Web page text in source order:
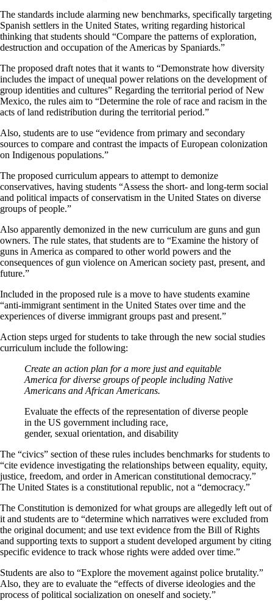
The standards include alarming new benchmarks, specifically targeting
Spanish settlers in the United States, writing regarding historical
thinking that students should “Compare the patterns of exploration,
destruction and occupation of the Americas by Spaniards.”
The proposed draft notes that it wants to “Demonstrate how diversity
includes the impact of unequal power relations on the development of
group identities and cultures” Regarding the territorial period of New
Mexico, the rules aim to “Determine the role of race and racism in the
acts of land redistribution during the territorial period.”
Also, students are to use “evidence from primary and secondary
sources to compare and contrast the impacts of European colonization
on Indigenous populations.”
The proposed curriculum appears to attempt to demonize
conservatives, having students “Assess the short- and long-term social
and political impacts of conservatism in the United States on diverse
groups of people.”
Also apparently demonized in the new curriculum are guns and gun
owners. The rule states, that students are to “Examine the history of
guns in America as compared to other world powers and the
consequences of gun violence on American society past, present, and
future.”
Included in the proposed rule is a move to have students examine
“anti-immigrant sentiment in the United States over time and the
experiences of diverse immigrant groups past and present.”
Action steps urged for students to take through the new social studies
curriculum include the following:
Create an action plan for a more just and equitable
America for diverse groups of people including Native
Americans and African Americans.
Evaluate the effects of the representation of diverse people
in the US government including race,
gender, sexual orientation, and disability
The “civics” section of these rules includes benchmarks for students to
“cite evidence investigating the relationships between equality, equity,
justice, freedom, and order in American constitutional democracy.”
The United States is a constitutional republic, not a “democracy.”
The Constitution is demonized for what groups are allegedly left out of
it and students are to “determine which narratives were excluded from
the original document; and use text evidence from the Bill of Rights
and supporting texts to support a student developed argument by citing
specific evidence to track whose rights were added over time.”
Students are also to “Explore the movement against police brutality.”
Also, they are to evaluate the “effects of diverse ideologies and the
process of political socialization on oneself and society.”